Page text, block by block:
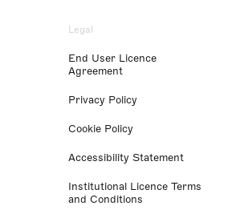
Legal
End User Licence
Agreement
Privacy Policy
Cookie Policy
Accessibility Statement
Institutional Licence Terms
and Conditions